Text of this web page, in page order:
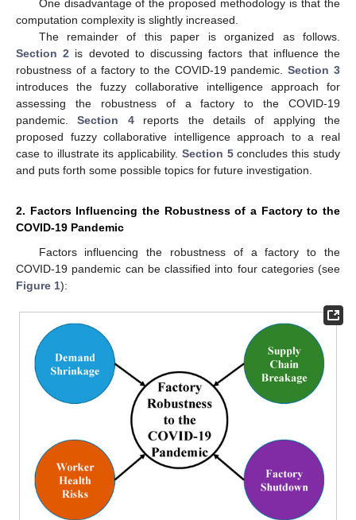
One disadvantage of the proposed methodology is that the
computation complexity is slightly increased.
The remainder of this paper is organized as follows.
Section 2 is devoted to discussing factors that influence the
robustness of a factory to the COVID-19 pandemic.Section 3
introduces the fuzzy collaborative intelligence approach for
assessing the robustness of a factory to the COVID-19
pandemic.Section 4reports the details of applying the
proposed fuzzy collaborative intelligence approach to a real
case to illustrate its applicability. Section 5concludes this study
and puts forth some possible topics for future investigation.
2. Factors Influencing the Robustness of a Factory to the
COVID-19 Pandemic
Factors influencing the robustness of a factory to the
COVID-19 pandemic can be classified into four categories (see
Figure 1):